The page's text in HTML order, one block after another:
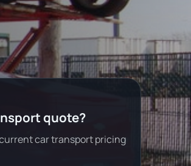
quote?
car transport pricing